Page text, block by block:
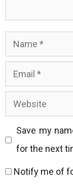
Name
Email
Website
Save my
for the next
Notify me of